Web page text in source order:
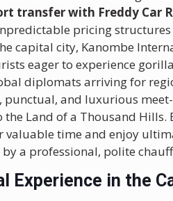
transfer with Freddy Car
pricing
capital city, Kanombe
eager to experience
diplomats arriving for
punctual, and luxurious
Land of a Thousand Hills.
valuable time and enjoy
a professional, polite
Experience in the